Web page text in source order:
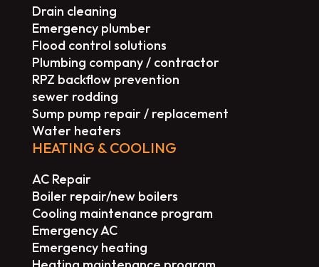
Drain cleaning
Emergency plumber
Flood control solutions
Plumbing company / contractor
RPZ backflow prevention
sewer rodding
Sump pump repair / replacement
Water heaters
HEATING & COOLING
AC Repair
Boiler repair/new boilers
Cooling maintenance program
Emergency AC
Emergency heating